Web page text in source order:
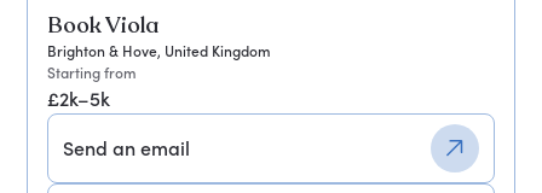
Book Viola
Brighton & Hove, United Kingdom
Starting from
£2k–5k
Send an email